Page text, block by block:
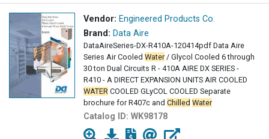
Vendor: Engineered Products Co.
Brand: Data Aire
DataAireSeries-DX-R410A-120414pdf Data Aire
Series Air Cooled Water/ Glycol Cooled 6 through
30 ton Dual Circuits R - 410A AIRE DX SERIES -
R410 - A DIRECT EXPANSION UNITS AIR COOLED
WATER COOLED GLyCOL COOLED Separate
brochure for R407c and Chilled Water
Catalog ID: WK98178